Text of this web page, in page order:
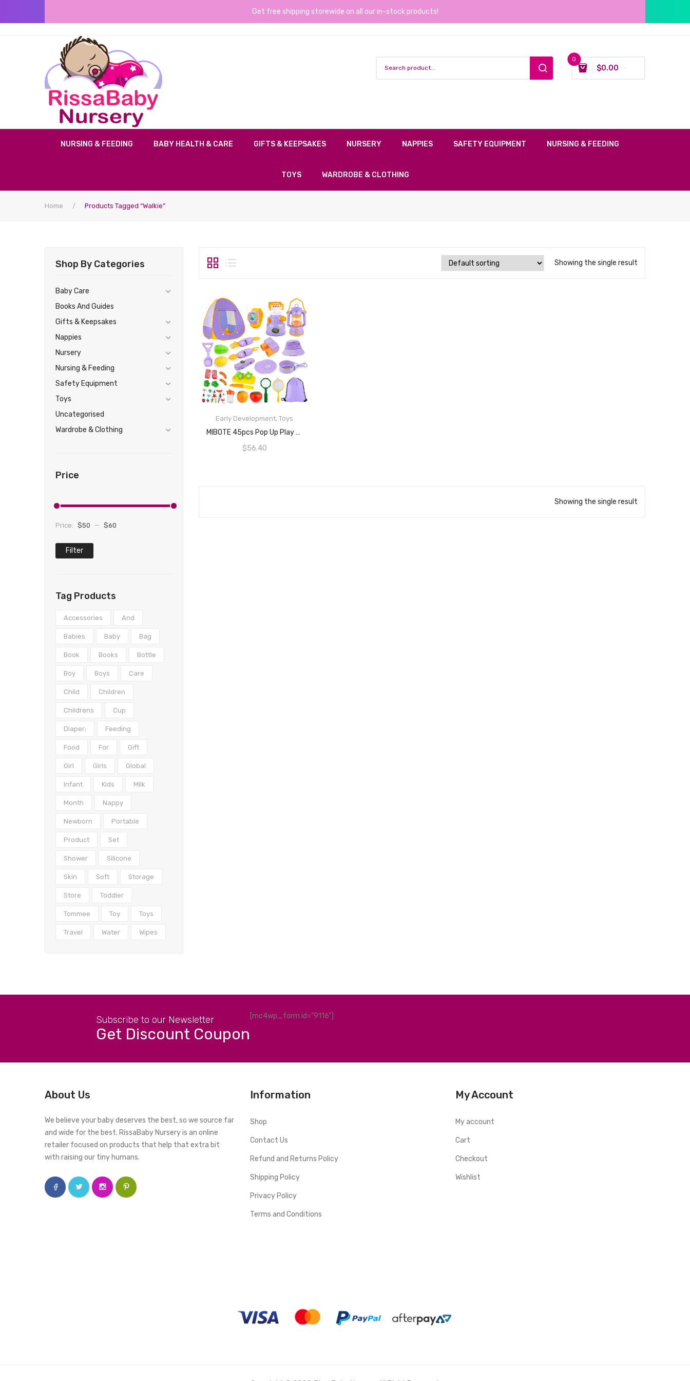
Get free shipping storewide on all our in-stock products!
0
$0.00
NURSING & FEEDING BABY HEALTH & CARE GIFTS & KEEPSAKES NURSERY NAPPIES SAFETY EQUIPMENT NURSING & FEEDING
TOYS WARDROBE & CLOTHING
Home / Products Tagged “Walkie”
Shop By Categories
Baby Care
Books And Guides
Gifts & Keepsakes
Nappies
Nursery
Nursing & Feeding
Safety Equipment
Toys
Uncategorised
Wardrobe & Clothing
Price
Filter
Price: $50 — $60
Tag Products
Accessories And
Babies Baby Bag
Book Books Bottle
Boy Boys Care
Child Children
Childrens Cup
Diaper; Feeding
Food For Gift
Girl Girls Global
Infant Kids Milk
Month Nappy
Newborn Portable
Product Set
Shower Silicone
Skin Soft Storage
Store Toddler
Tommee Toy Toys
Travel Water Wipes
Showing the single result
Early Development,Toys
MIBOTE 45pcs Pop Up Play Tent With Camping Gear Tools Indoor Outdoor Pretend Play Set Toy For Boys/Girls – Including Telescope, Walkie Talkie, Camping Tent, And Etc
$56.40
READ MORE
Showing the single result
Subscribe to our Newsletter
Get Discount Coupon
[mc4wp_form id="9116"]
About Us
We believe your baby deserves the best, so we source far
and wide for the best. RissaBaby Nursery is an online
retailer focused on products that help that extra bit
with raising our tiny humans.
Information
Shop
Contact Us
Refund and Returns Policy
Shipping Policy
Privacy Policy
Terms and Conditions
My Account
My account
Cart
Checkout
Wishlist